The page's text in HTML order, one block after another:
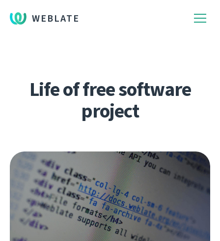
WEBLATE
Life of free software
project